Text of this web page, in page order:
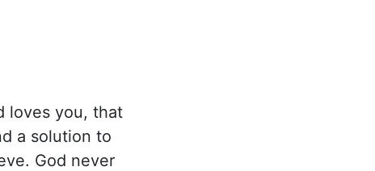
loves you, that
a solution to
God never